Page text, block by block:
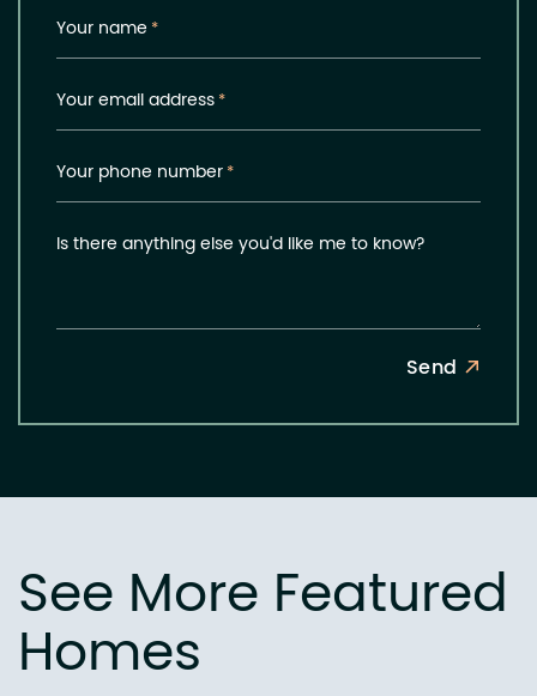
Your name *
Your email address*
Your phone number*
Is there anything else you'd like me to know?
Send
See More Featured
Homes